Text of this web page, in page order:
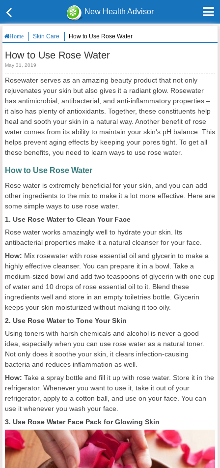
New Health Advisor
Home Skin Care How to Use Rose Water
How to Use Rose Water
May 31, 2019
Rosewater serves as an amazing beauty product that not only
rejuvenates your skin but also gives it a radiant glow. Rosewater
has antimicrobial, antibacterial, and anti-inflammatory properties –
it also has plenty of antioxidants. Together, these constituents help
heal and sooth your skin in a natural way. Another benefit of rose
water comes from its ability to maintain your skin's pH balance. This
helps prevent aging effects by keeping your pores tight. To get all
these benefits, you need to learn ways to use rose water.
How to Use Rose Water
Rose water is extremely beneficial for your skin, and you can add
other ingredients to the mix to make it a lot more effective. Here are
some simple ways to use rose water.
1. Use Rose Water to Clean Your Face
Rose water works amazingly well to hydrate your skin. Its
antibacterial properties make it a natural cleanser for your face.
How: Mix rosewater with rose essential oil and glycerin to make a
highly effective cleanser. You can prepare it in a bowl. Take a
medium-sized bowl and add two teaspoons of glycerin with one cup
of water and 10 drops of rose essential oil to it. Blend these
ingredients well and store in an empty toiletries bottle. Glycerin
keeps your skin moisturized without making it too oily.
2. Use Rose Water to Tone Your Skin
Using toners with harsh chemicals and alcohol is never a good
idea, especially when you can use rose water as a natural toner.
Not only does it soothe your skin, it clears infection-causing
bacteria and reduces inflammation as well.
How: Take a spray bottle and fill it up with rose water. Store it in the
refrigerator. Whenever you want to use it, take it out of your
refrigerator, apply to a cotton ball, and use on your face. You can
use it whenever you wash your face.
3. Use Rose Water Face Pack for Glowing Skin